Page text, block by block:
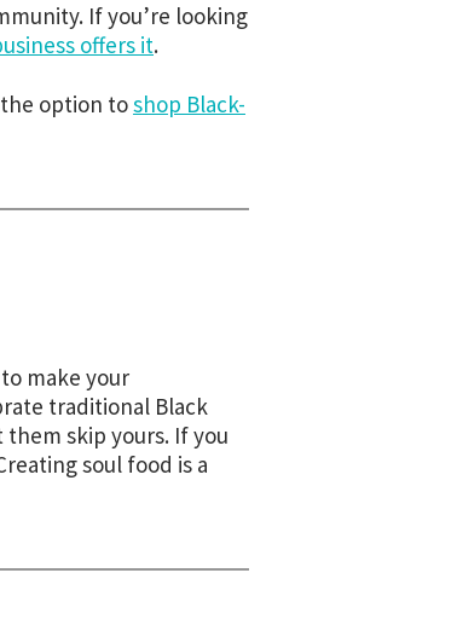
If you’re looking
offers it.
option toshop Black-
make your
traditional Black
skip yours. If you
soul food is a